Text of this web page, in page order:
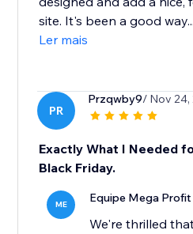
site. It's been a good way...
Ler mais
PR
Przqwby9/ Nov 24,
Exactly What I Needed
Black Friday.
ME Equipe Mega Profit
We're thrilled